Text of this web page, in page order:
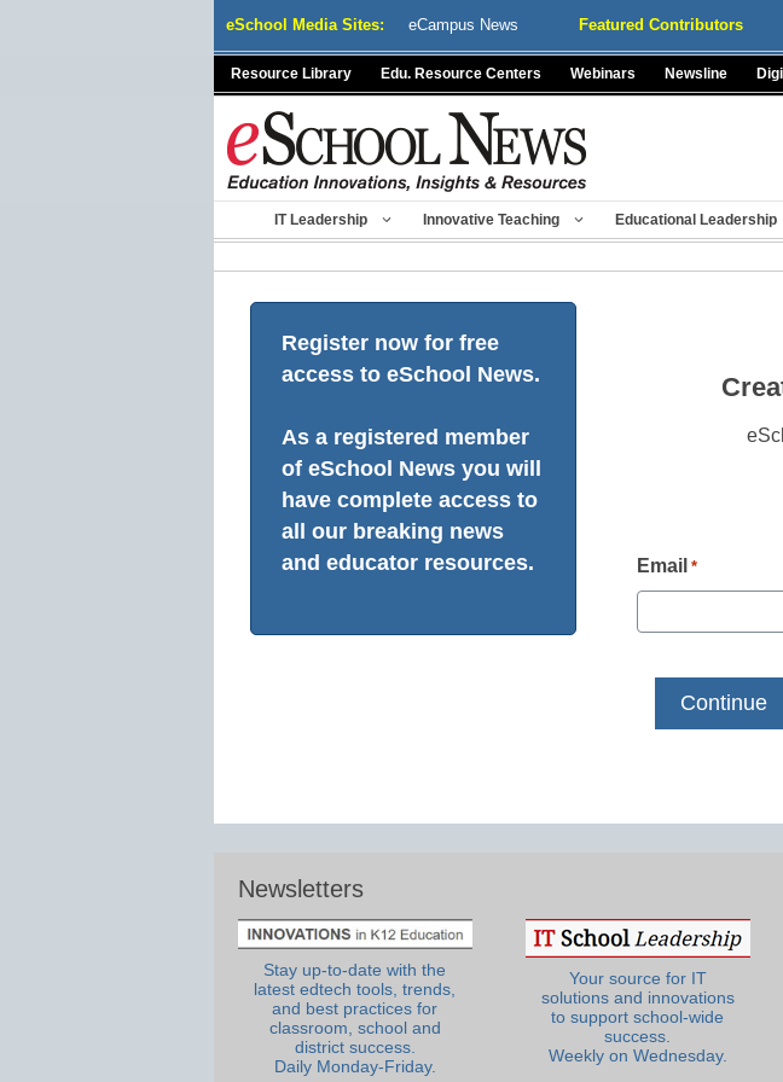
eSchool Media Sites: eCampus News Featured Contributors
Resource Library Edu. Resource Centers Webinars Newsline
IT Leadership Innovative Teaching Educational Leadership
Register now for free
access to eSchool News.
As a registered member
of eSchool News you will
have complete access to
all our breaking news
and educator resources.
Email *
Newsletters
Stay up-to-date with the
latest edtech tools, trends,
and best practices for
classroom, school and
district success.
Daily Monday-Friday.
Your source for IT
solutions and innovations
to support school-wide
success.
Weekly on Wednesday.